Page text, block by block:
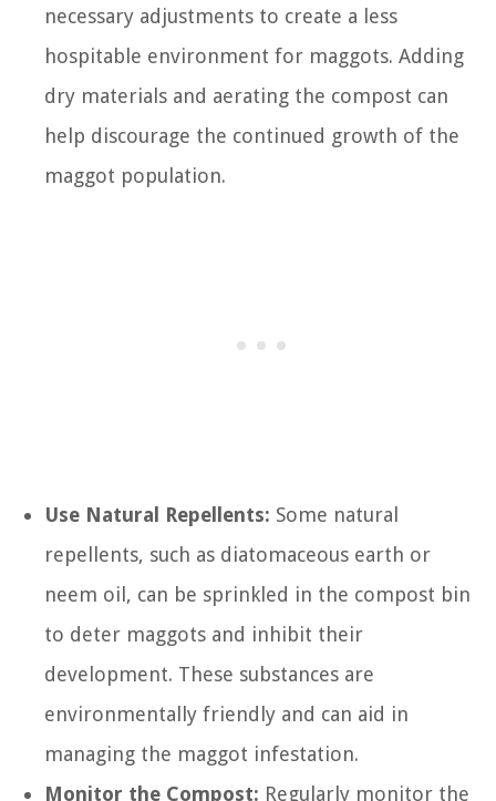
necessary adjustments to create a less
hospitable environment for maggots. Adding
dry materials and aerating the compost can
help discourage the continued growth of the
maggot population.
Use Natural Repellents: Some natural
repellents, such as diatomaceous earth or
neem oil, can be sprinkled in the compost bin
to deter maggots and inhibit their
development. These substances are
environmentally friendly and can aid in
managing the maggot infestation.
Monitor the Compost: Regularly monitor the